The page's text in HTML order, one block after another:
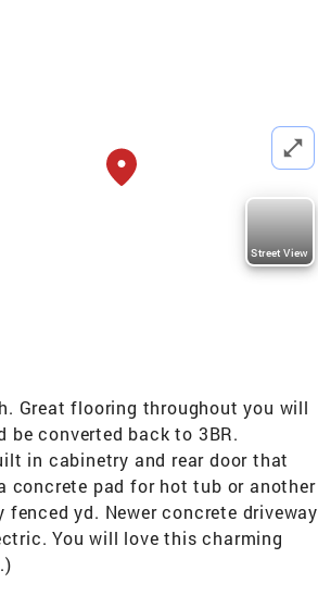
Street View
Great flooring throughout you will
be converted back to 3BR.
in cabinetry and rear door that
concrete pad for hot tub or another
yd. Newer concrete driveway
You will love this charming